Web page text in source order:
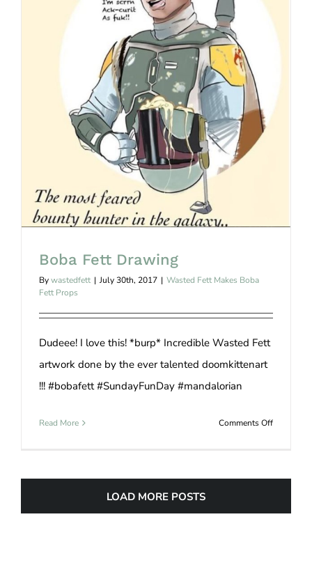
Boba Fett Drawing
Boba Fett Drawing
Bywastedfett | July 30th, 2017 | Wasted Fett Makes Boba
Fett Props
Dudeee! I love this! *burp* Incredible Wasted Fett
artwork done by the ever talented doomkittenart
!!! #bobafett #SundayFunDay #mandalorian
Read More Comments Offon
LOAD MORE POSTS